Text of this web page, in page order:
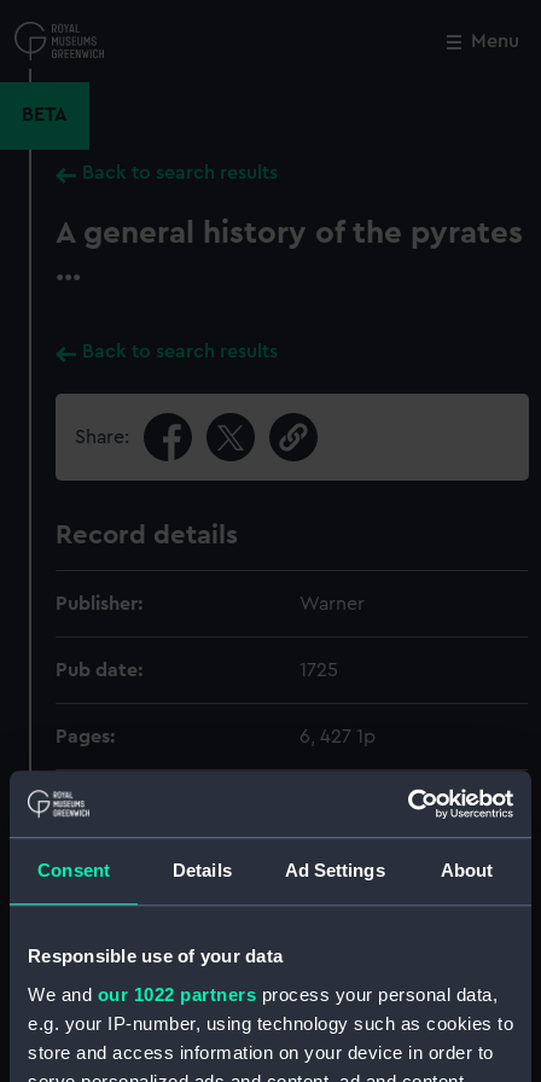
Consent Details Ad Settings About
Responsible use of your data
We and our 1022 partners process your personal data,
e.g. your IP-number, using technology such as cookies to
store and access information on your device in order to
to
main
Menu
BETA
Back to search results
A general history of the pyrates
...
Back to search results
Share:
Record details
Publisher: Warner
Pub date: 1725
Pages: 6, 427 1p
Close